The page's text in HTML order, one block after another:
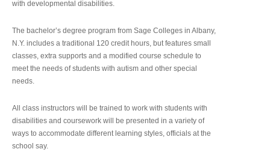
with developmental disabilities.
The bachelor’s degree program from Sage Colleges in Albany,
N.Y. includes a traditional 120 credit hours, but features small
classes, extra supports and a modified course schedule to
meet the needs of students with autism and other special
needs.
All class instructors will be trained to work with students with
disabilities and coursework will be presented in a variety of
ways to accommodate different learning styles, officials at the
school say.